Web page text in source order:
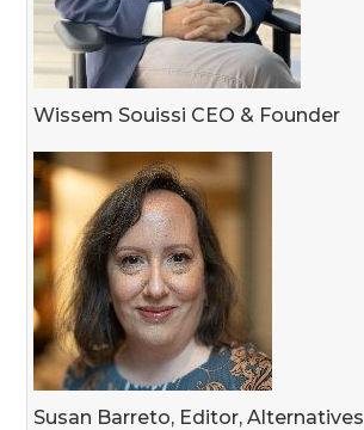
Wissem Souissi CEO & Founder
Susan Barreto, Editor, Alternatives